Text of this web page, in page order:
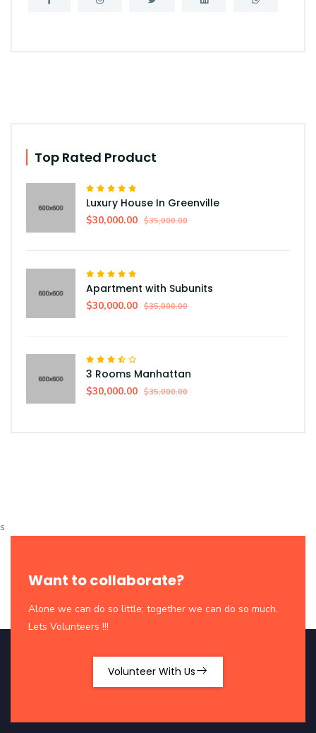
Top Rated Product
Luxury House In Greenville
$30,000.00 $35,000.00
Apartment with Subunits
$30,000.00 $35,000.00
3 Rooms Manhattan
$30,000.00 $35,000.00
s
Want to collaborate?
Alone we can do so little; together we can do so much.
Lets Volunteers !!!
Volunteer With Us